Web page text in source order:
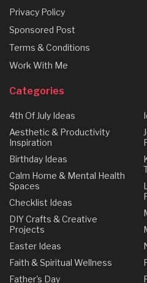
Privacy Policy
Sponsored Post
Terms & Conditions
Work With Me
Categories
4th Of July Ideas
Aesthetic & Productivity
Inspiration
Birthday Ideas
Calm Home & Mental Health
Spaces
Checklist Ideas
DIY Crafts & Creative
Projects
Easter Ideas
Faith & Spiritual Wellness
Father's Day